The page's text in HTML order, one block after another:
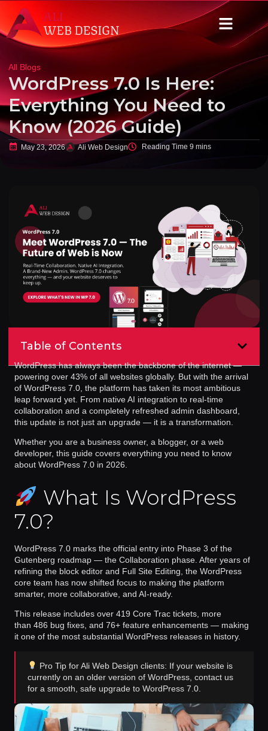
All Blogs
WordPress 7.0 Is Here:
Everything You Need to
Know (2026 Guide)
May 23, 2026 Ali Web Design
Table of Contents
WordPress has always been the backbone of the internet —
powering over 43% of all websites globally. But with the arrival
of WordPress 7.0 , the platform has taken its most ambitious
leap forward yet. From native AI integration to real-time
collaboration and a completely refreshed admin dashboard,
this update is not just an upgrade — it is a transformation.
Whether you are a business owner, a blogger, or a web
developer, this guide covers everything you need to know
about WordPress 7.0 in 2026.
What Is WordPress
7.0?
WordPress 7.0 marks the official entry into Phase 3 of the
Gutenberg roadmap — the Collaboration phase. After years of
refining the block editor and Full Site Editing, the WordPress
core team has now shifted focus to making the platform
smarter, more collaborative, and AI-ready.
This release includes over 419 Core Trac tickets, more
than 486 bug fixes, and 76+ feature enhancements — making
it one of the most substantial WordPress releases in history.
Pro Tip for Ali Web Design clients: If your website is
currently on an older version of WordPress, contact us
for a smooth, safe upgrade to WordPress 7.0.